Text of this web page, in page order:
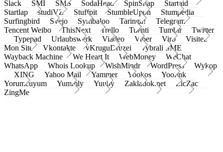
Slack
SMI SMS SodaHead SpinSnap
Startaid
Startlap
studiVZ Stuffpit StumbleUpon
Stumpedia
Surfingbird
Svejo Symbaloo Taringa!
Telegram
Tencent Weibo
ThisNext Trello Tuenti Tumblr
Twitter
Typepad
Urlaubswerk Viadeo Viber Virb
Visitez
Mon Site
Vkontakte vKruguDruzei
vybrali SME
Wayback Machine
We Heart It WebMoney
WeChat
WhatsApp
Whois Lookup WishMindr WordPress
Wykop
XING
Yahoo Mail Yammer Yookos
Yoolink
Yorumcuyum
Yummly Yuuby Zakladok.net
ZicZac
ZingMe